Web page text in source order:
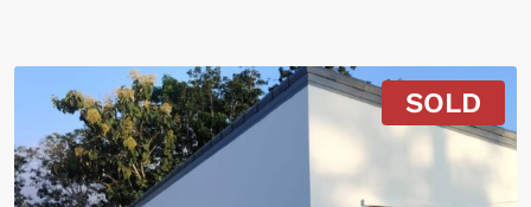
SOLD